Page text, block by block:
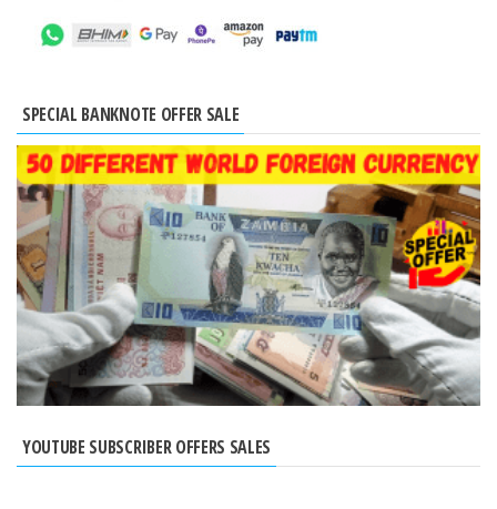
SPECIAL BANKNOTE OFFER SALE
YOUTUBE SUBSCRIBER OFFERS SALES